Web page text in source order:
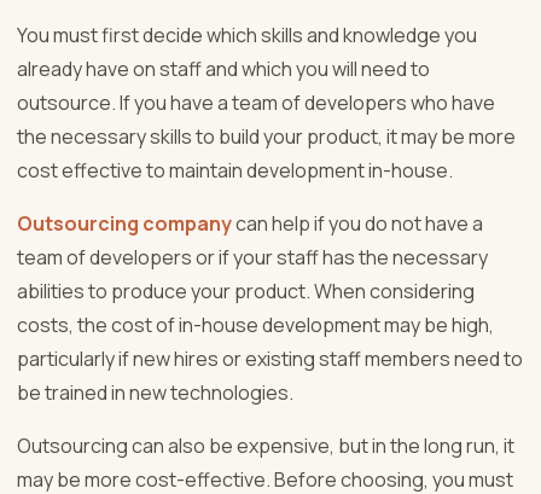
You must first decide which skills and knowledge you
already have on staff and which you will need to
outsource. If you have a team of developers who have
the necessary skills to build your product, it may be more
cost effective to maintain development in-house.
Outsourcing companycan help if you do not have a
team of developers or if your staff has the necessary
abilities to produce your product. When considering
costs, the cost of in-house development may be high,
particularly if new hires or existing staff members need to
be trained in new technologies.
Outsourcing can also be expensive, but in the long run, it
may be more cost-effective. Before choosing, you must